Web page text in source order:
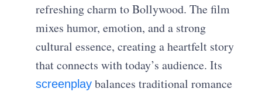
refreshing charm to Bollywood. The film
mixes humor, emotion, and a strong
cultural essence, creating a heartfelt story
that connects with today’s audience. Its
screenplay balances traditional romance